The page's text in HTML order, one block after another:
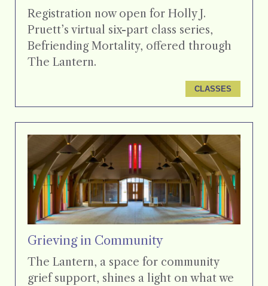
Registration now open for Holly J.
Pruett’s virtual six-part class series,
Befriending Mortality, offered through
The Lantern.
CLASSES
Grieving in Community
The Lantern, a space for community
grief support, shines a light on what we